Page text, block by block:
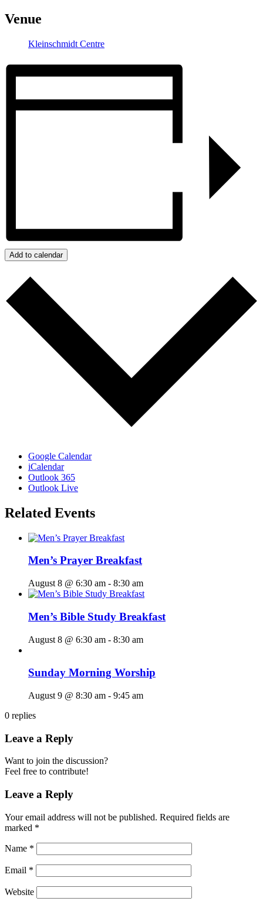
Venue
Kleinschmidt Centre
Add to calendar
Google Calendar
iCalendar
Outlook 365
Outlook Live
Related Events
Men’s Prayer Breakfast
August 8 @ 6:30 am - 8:30 am
Men’s Bible Study Breakfast
August 8 @ 6:30 am - 8:30 am
Sunday Morning Worship
August 9 @ 8:30 am - 9:45 am
0 replies
Leave a Reply
Want to join the discussion?
Feel free to contribute!
Leave a Reply
Your email address will not be published. Required fields are
marked *
Name *
Email *
Website